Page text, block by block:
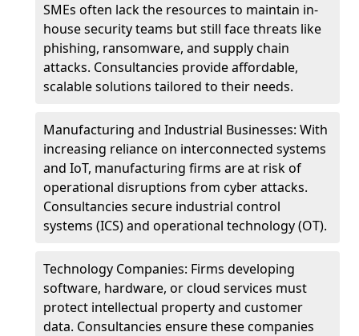
SMEs often lack the resources to maintain in-
house security teams but still face threats like
phishing, ransomware, and supply chain
attacks. Consultancies provide affordable,
scalable solutions tailored to their needs.
Manufacturing and Industrial Businesses: With
increasing reliance on interconnected systems
and IoT, manufacturing firms are at risk of
operational disruptions from cyber attacks.
Consultancies secure industrial control
systems (ICS) and operational technology (OT).
Technology Companies: Firms developing
software, hardware, or cloud services must
protect intellectual property and customer
data. Consultancies ensure these companies